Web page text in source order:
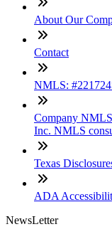
About Our
Contact
NMLS:
Company
Inc. NMLS
Texas
ADA
NewsLetter